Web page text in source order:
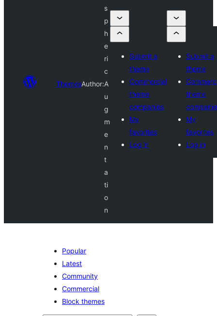
ThemesAuthor:
s
p
h
e
ri
c
A
u
g
m
e
n
t
a
ti
o
n
Submit a
theme
Commercial
theme
companies
My
favorites
Log in
Submit a
theme
theme
My
favorites
Log in
Popular
Latest
Community
Commercial
Block themes